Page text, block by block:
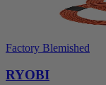
Factory Blemished
RYOBI